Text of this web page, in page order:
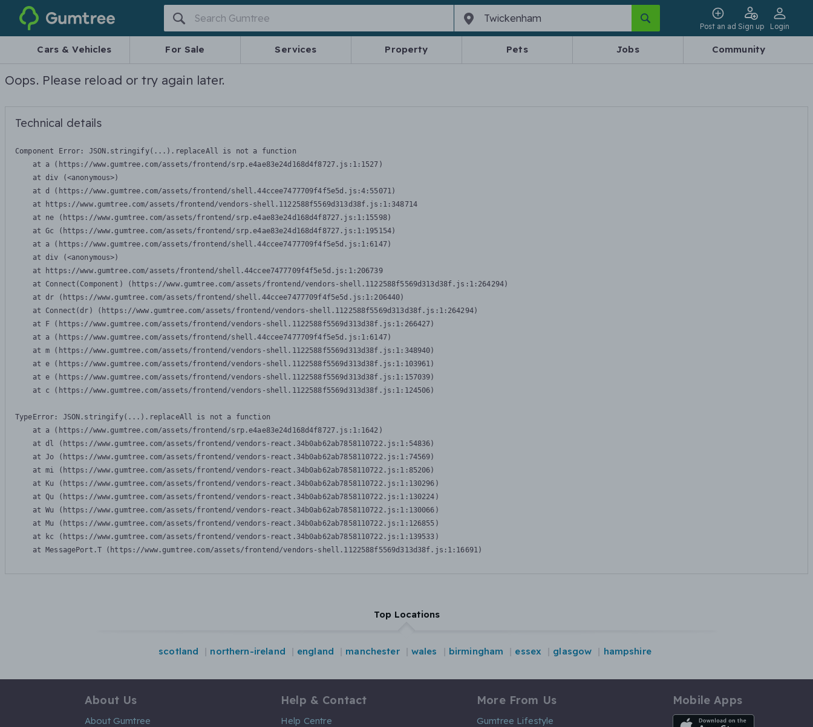
Gumtree
Post an ad Sign up Login
Cars & Vehicles For Sale Services Property Pets Jobs Community
Oops. Please reload or try again later.
Technical details
Component Error: JSON.stringify(...).replaceAll is not a function
    at a (https://www.gumtree.com/assets/frontend/srp.e4ae83e24d168d4f8727.js:1:1527)
    at div (<anonymous>)
    at d (https://www.gumtree.com/assets/frontend/shell.44ccee7477709f4f5e5d.js:4:55071)
    at https://www.gumtree.com/assets/frontend/vendors-shell.1122588f5569d313d38f.js:1:348714
    at ne (https://www.gumtree.com/assets/frontend/srp.e4ae83e24d168d4f8727.js:1:15598)
    at Gc (https://www.gumtree.com/assets/frontend/srp.e4ae83e24d168d4f8727.js:1:195154)
    at a (https://www.gumtree.com/assets/frontend/shell.44ccee7477709f4f5e5d.js:1:6147)
    at div (<anonymous>)
    at https://www.gumtree.com/assets/frontend/shell.44ccee7477709f4f5e5d.js:1:206739
    at Connect(Component) (https://www.gumtree.com/assets/frontend/vendors-shell.1122588f5569d313d38f.js:1:264294)
    at dr (https://www.gumtree.com/assets/frontend/shell.44ccee7477709f4f5e5d.js:1:206440)
    at Connect(dr) (https://www.gumtree.com/assets/frontend/vendors-shell.1122588f5569d313d38f.js:1:264294)
    at F (https://www.gumtree.com/assets/frontend/vendors-shell.1122588f5569d313d38f.js:1:266427)
    at a (https://www.gumtree.com/assets/frontend/shell.44ccee7477709f4f5e5d.js:1:6147)
    at m (https://www.gumtree.com/assets/frontend/vendors-shell.1122588f5569d313d38f.js:1:348940)
    at e (https://www.gumtree.com/assets/frontend/vendors-shell.1122588f5569d313d38f.js:1:103961)
    at e (https://www.gumtree.com/assets/frontend/vendors-shell.1122588f5569d313d38f.js:1:157039)
    at c (https://www.gumtree.com/assets/frontend/vendors-shell.1122588f5569d313d38f.js:1:124506)
TypeError: JSON.stringify(...).replaceAll is not a function
    at a (https://www.gumtree.com/assets/frontend/srp.e4ae83e24d168d4f8727.js:1:1642)
    at dl (https://www.gumtree.com/assets/frontend/vendors-react.34b0ab62ab7858110722.js:1:54836)
    at Jo (https://www.gumtree.com/assets/frontend/vendors-react.34b0ab62ab7858110722.js:1:74569)
    at mi (https://www.gumtree.com/assets/frontend/vendors-react.34b0ab62ab7858110722.js:1:85206)
    at Ku (https://www.gumtree.com/assets/frontend/vendors-react.34b0ab62ab7858110722.js:1:130296)
    at Qu (https://www.gumtree.com/assets/frontend/vendors-react.34b0ab62ab7858110722.js:1:130224)
    at Wu (https://www.gumtree.com/assets/frontend/vendors-react.34b0ab62ab7858110722.js:1:130066)
    at Mu (https://www.gumtree.com/assets/frontend/vendors-react.34b0ab62ab7858110722.js:1:126855)
    at kc (https://www.gumtree.com/assets/frontend/vendors-react.34b0ab62ab7858110722.js:1:139533)
    at MessagePort.T (https://www.gumtree.com/assets/frontend/vendors-shell.1122588f5569d313d38f.js:1:16691)
Top Locations
scotland northern-ireland england manchester wales birmingham essex glasgow hampshire
About Us
About Gumtree
Help & Contact
Help Centre
More From Us
Gumtree Lifestyle
Mobile Apps
iOS App